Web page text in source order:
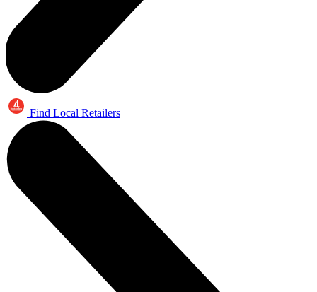
Find Local Retailers